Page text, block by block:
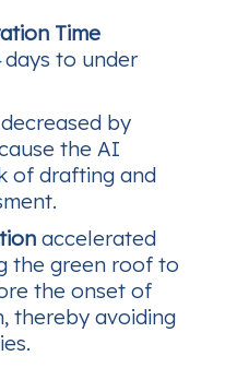
Time
days to under
decreased by
the AI
of drafting and
accelerated
the green roof to
the onset of
thereby avoiding